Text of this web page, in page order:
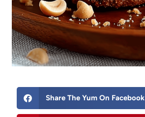
Share The Yum On Facebook